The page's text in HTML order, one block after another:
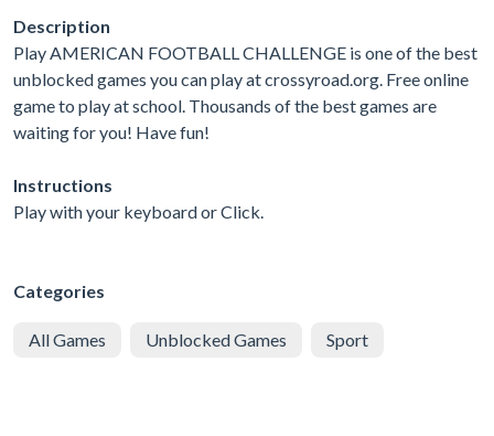
Description
Play AMERICAN FOOTBALL CHALLENGE is one of the best
unblocked games you can play at crossyroad.org. Free online
game to play at school. Thousands of the best games are
waiting for you! Have fun!
Instructions
Play with your keyboard or Click.
Categories
All Games Unblocked Games Sport